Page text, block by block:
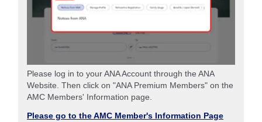
Please log in to your ANA Account through the ANA
Website. Then click on "ANA Premium Members" on the
AMC Members' Information page.
Please go to the AMC Member's Information Page